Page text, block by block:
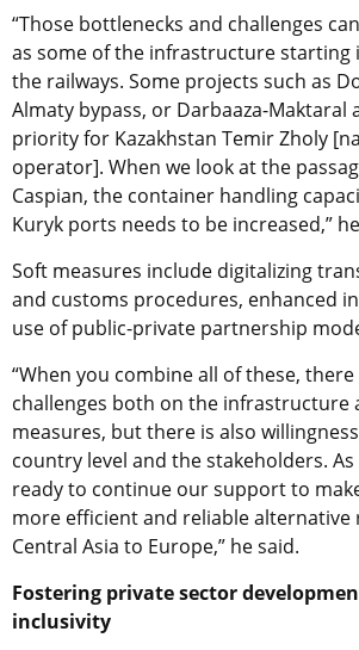
“Those bottlenecks and challenges
as some of the infrastructure starting
the railways. Some projects such as
Almaty bypass, or Darbaaza-Maktaral
priority for Kazakhstan Temir Zholy
operator]. When we look at the
Caspian, the container handling
Kuryk ports needs to be increased,”
Soft measures include digitalizing
and customs procedures, enhanced
use of public-private partnership
“When you combine all of these,
challenges both on the infrastructure
measures, but there is also
country level and the stakeholders. As
ready to continue our support to
more efficient and reliable
Central Asia to Europe,” he said.
Fostering private sector
inclusivity